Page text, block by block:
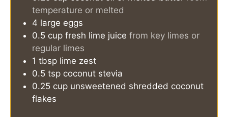
temperature or melted
4 large eggs
0.5 cup fresh lime juice from key limes or
regular limes
1 tbsp lime zest
0.5 tsp coconut stevia
0.25 cup unsweetened shredded coconut
flakes